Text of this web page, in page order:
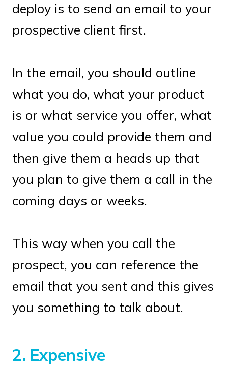
deploy is to send an email to your
prospective client first.
In the email, you should outline
what you do, what your product
is or what service you offer, what
value you could provide them and
then give them a heads up that
you plan to give them a call in the
coming days or weeks.
This way when you call the
prospect, you can reference the
email that you sent and this gives
you something to talk about.
2. Expensive